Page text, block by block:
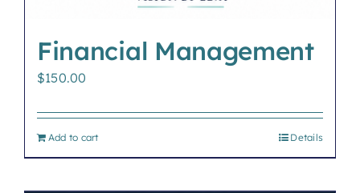
Financial Management
$150.00
Add to cart Details